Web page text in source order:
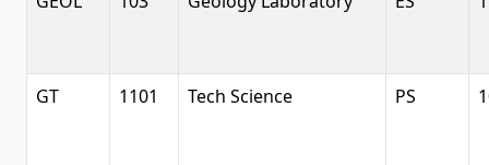
GT 1101 Tech Science PS